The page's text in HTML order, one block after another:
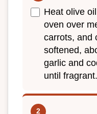
Heat olive
oven over
carrots, and
softened,
garlic and
until fragrant.